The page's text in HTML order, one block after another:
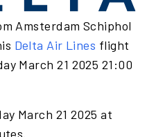
Amsterdam Schiphol
Delta Air Lines flight
March 21 2025 21:00
March 21 2025 at